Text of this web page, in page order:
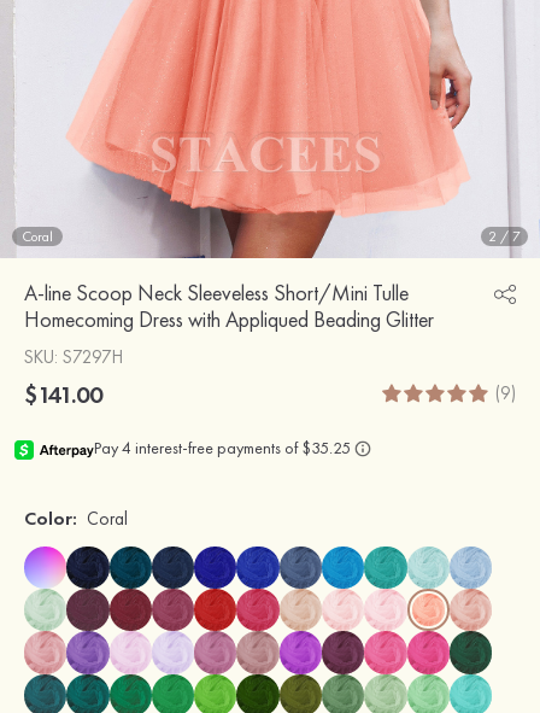
Coral 2 / 7
A-line Scoop Neck Sleeveless Short/Mini Tulle
Homecoming Dress with Appliqued Beading Glitter
SKU: S7297H
$141.00 (9)
Color: Coral